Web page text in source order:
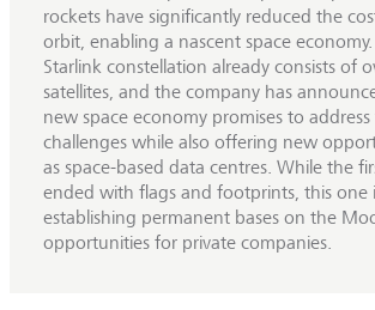
rockets have significantly reduced the
orbit, enabling a nascent space
Starlink constellation already consists of
satellites, and the company has
new space economy promises to address
challenges while also offering new
as space-based data centres. While the
ended with flags and footprints, this one
establishing permanent bases on the
opportunities for private companies.